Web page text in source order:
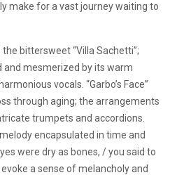
make for a vast journey waiting to
bittersweet “Villa Sachetti”;
and mesmerized by its warm
vocals. “Garbo’s Face”
through aging; the arrangements
trumpets and accordions.
encapsulated in time and
were dry as bones, / you said to
a sense of melancholy and